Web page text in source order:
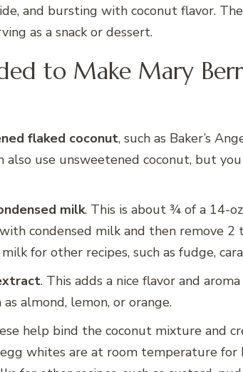
and bursting with coconut flavor.
as a snack or dessert.
to Make Mary
flaked coconut, such as Baker’s
also use unsweetened coconut, but
milk. This is about ¾ of a 14-
condensed milk and then remove 2
for other recipes, such as fudge,
. This adds a nice flavor and
almond, lemon, or orange.
help bind the coconut mixture and
whites are at room temperature for